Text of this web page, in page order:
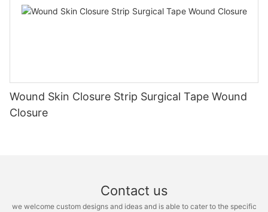
Wound Skin Closure Strip Surgical Tape Wound
Closure
Contact us
we welcome custom designs and ideas and is able to cater to the specific